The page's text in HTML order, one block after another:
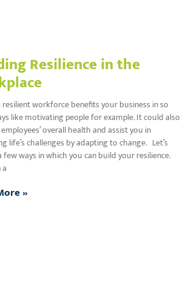
Resilience in the
resilient workforce benefits your business in so
like motivating people for example. It could also
overall health and assist you in
life’s challenges by adapting to change. Let’s
few ways in which you can build your resilience.
»